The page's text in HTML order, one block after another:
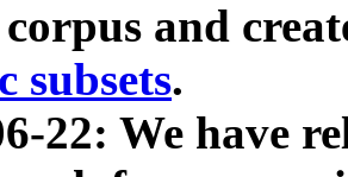
and
subsets.
22: We have